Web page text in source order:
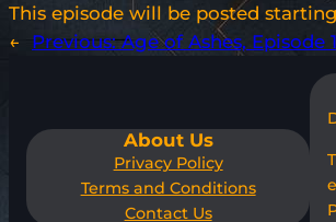
This episode will be posted
←
Previous:Age of Ashes, Episode
About Us
Privacy Policy
Terms and Conditions
Contact Us